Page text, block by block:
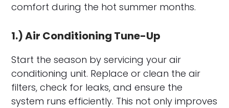
comfort during the hot summer months.
1.) Air Conditioning Tune-Up
Start the season by servicing your air
conditioning unit. Replace or clean the air
filters, check for leaks, and ensure the
system runs efficiently. This not only improves